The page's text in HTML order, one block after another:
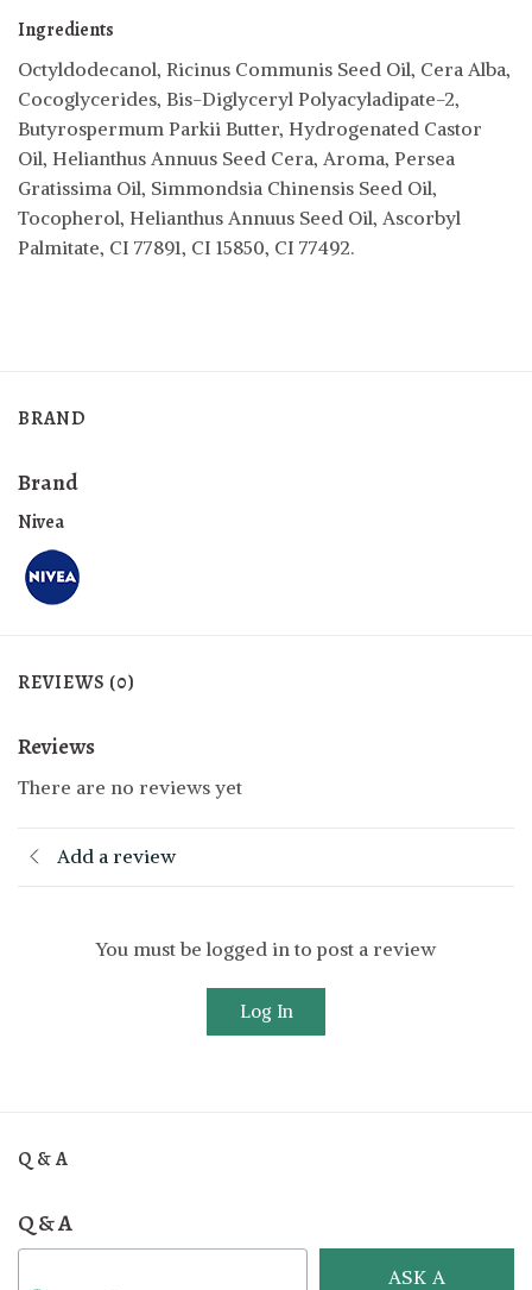
Ingredients
Octyldodecanol, Ricinus Communis Seed Oil, Cera Alba,
Cocoglycerides, Bis-Diglyceryl Polyacyladipate-2,
Butyrospermum Parkii Butter, Hydrogenated Castor
Oil, Helianthus Annuus Seed Cera, Aroma, Persea
Gratissima Oil, Simmondsia Chinensis Seed Oil,
Tocopherol, Helianthus Annuus Seed Oil, Ascorbyl
Palmitate, CI 77891, CI 15850, CI 77492.
BRAND
Brand
Nivea
REVIEWS (0)
Reviews
There are no reviews yet
Add a review
You must be logged in to post a review
Log In
Q & A
Q & A
ASK A